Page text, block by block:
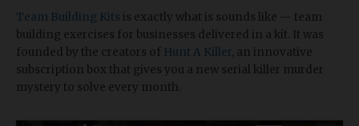
Team Building Kits is exactly what is sounds like — team
building exercises for businesses delivered in a kit. It was
founded by the creators of Hunt A Killer , an innovative
subscription box that gives you a new serial killer murder
mystery to solve every month.